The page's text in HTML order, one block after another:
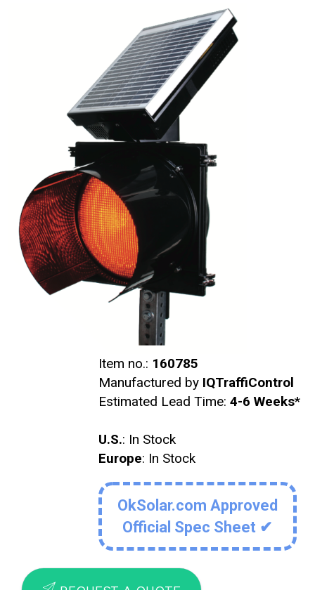
Item no.: 160785
Manufactured by IQTraffiControl
Estimated Lead Time: 4-6 Weeks*
U.S.: In Stock
Europe: In Stock
OkSolar.com Approved
Official Spec Sheet ✔